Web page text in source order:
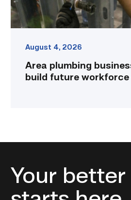
August 4, 2026
Area plumbing
build future workforce
Your better